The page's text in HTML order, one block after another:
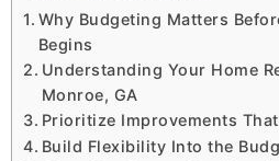
Why Budgeting Matters
Begins
Understanding Your Home
Monroe, GA
Prioritize Improvements
Build Flexibility Into the